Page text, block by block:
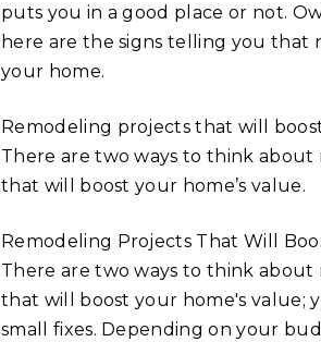
puts you in a good place or not.
here are the signs telling you that
your home.
Remodeling projects that will
There are two ways to think
that will boost your home’s value.
Remodeling Projects That Will
There are two ways to think
that will boost your home's value;
small fixes. Depending on your